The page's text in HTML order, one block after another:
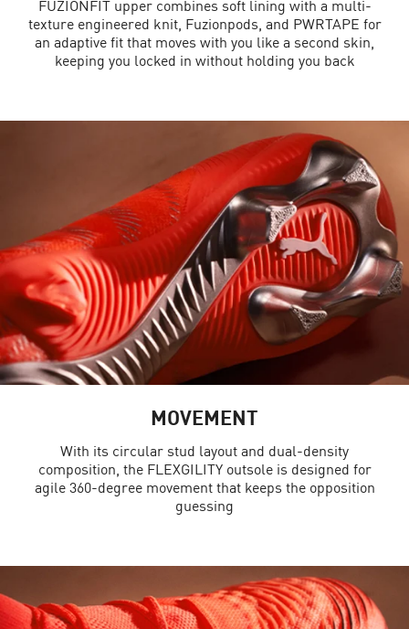
FUZIONFIT upper combines soft lining with a multi-
texture engineered knit, Fuzionpods, and PWRTAPE for
an adaptive fit that moves with you like a second skin,
keeping you locked in without holding you back
MOVEMENT
With its circular stud layout and dual-density
composition, the FLEXGILITY outsole is designed for
agile 360-degree movement that keeps the opposition
guessing